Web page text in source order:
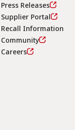
Press Releases
Supplier Portal
Recall Information
Community
Careers